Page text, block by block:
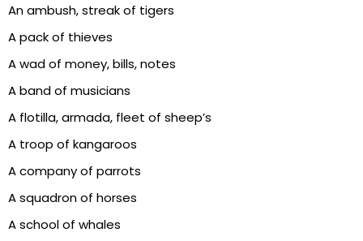
An ambush, streak of tigers
A pack of thieves
A wad of money, bills, notes
A band of musicians
A flotilla, armada, fleet of sheep’s
A troop of kangaroos
A company of parrots
A squadron of horses
A school of whales